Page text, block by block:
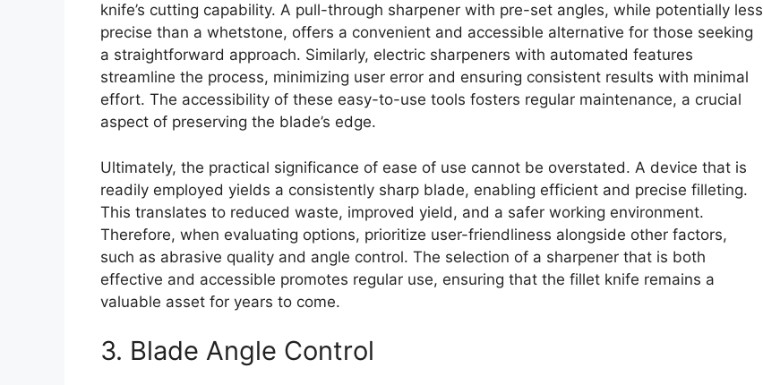
knife’s cutting capability. A pull-through sharpener with pre-set angles, while potentially less
precise than a whetstone, offers a convenient and accessible alternative for those seeking
a straightforward approach. Similarly, electric sharpeners with automated features
streamline the process, minimizing user error and ensuring consistent results with minimal
effort. The accessibility of these easy-to-use tools fosters regular maintenance, a crucial
aspect of preserving the blade’s edge.
Ultimately, the practical significance of ease of use cannot be overstated. A device that is
readily employed yields a consistently sharp blade, enabling efficient and precise filleting.
This translates to reduced waste, improved yield, and a safer working environment.
Therefore, when evaluating options, prioritize user-friendliness alongside other factors,
such as abrasive quality and angle control. The selection of a sharpener that is both
effective and accessible promotes regular use, ensuring that the fillet knife remains a
valuable asset for years to come.
3. Blade Angle Control